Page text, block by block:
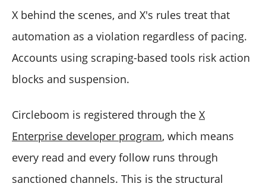
X behind the scenes, and X's rules treat that
automation as a violation regardless of pacing.
Accounts using scraping-based tools risk action
blocks and suspension.
Circleboom is registered through the X
Enterprise developer program, which means
every read and every follow runs through
sanctioned channels. This is the structural